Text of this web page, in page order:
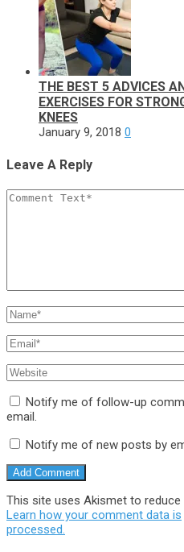
THE BEST 5 ADVICES
EXERCISES FOR
KNEES
January 9, 2018 0
Leave A Reply
Notify me of follow-up
email.
Notify me of new posts by
This site uses Akismet to reduce
Learn how your comment data is
processed.